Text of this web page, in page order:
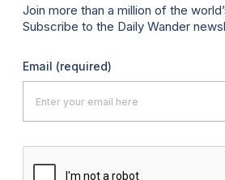
Join more than a million of the
Subscribe to the Daily Wander
Email (required)